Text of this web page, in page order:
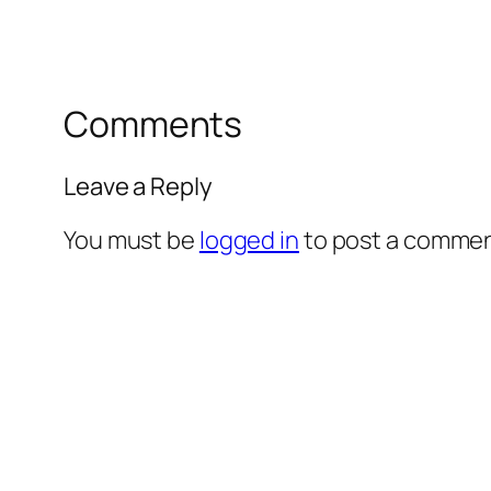
Comments
Leave a Reply
You must be logged into post a